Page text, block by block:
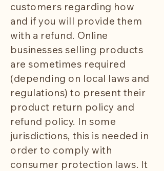
customers regarding how
and if you will provide them
with a refund. Online
businesses selling products
are sometimes required
(depending on local laws and
regulations) to present their
product return policy and
refund policy. In some
jurisdictions, this is needed in
order to comply with
consumer protection laws. It